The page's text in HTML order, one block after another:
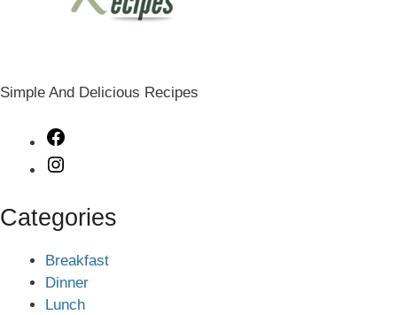
Simple And Delicious Recipes
Categories
Breakfast
Dinner
Lunch